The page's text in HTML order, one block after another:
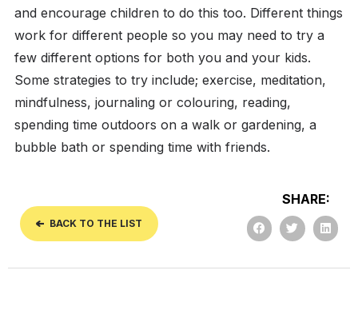
and encourage children to do this too. Different things
work for different people so you may need to try a
few different options for both you and your kids.
Some strategies to try include; exercise, meditation,
mindfulness, journaling or colouring, reading,
spending time outdoors on a walk or gardening, a
bubble bath or spending time with friends.
BACK TO THE LIST
SHARE: